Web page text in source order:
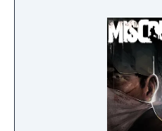
procedurally
textures
building materials,
other items to help
your world